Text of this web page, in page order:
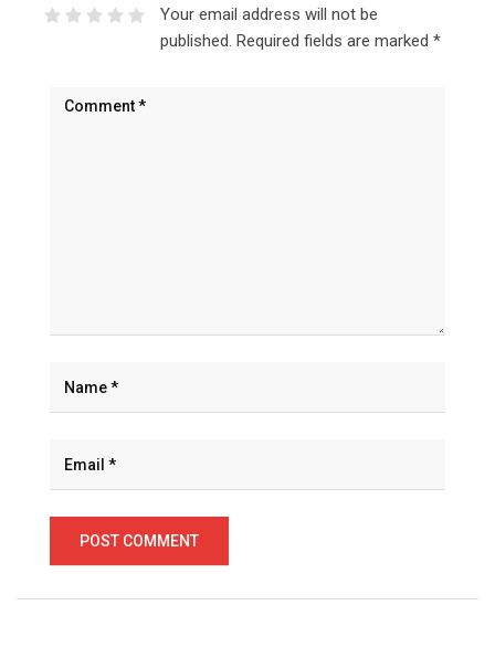
Your email address will not be
published. Required fields are marked *